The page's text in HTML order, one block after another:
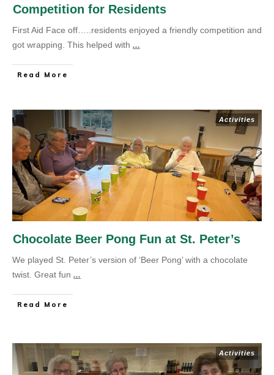
Competition for Residents
First Aid Face off…..residents enjoyed a friendly competition and
got wrapping. This helped with ...
Read More
Activities
Chocolate Beer Pong Fun at St. Peter’s
We played St. Peter’s version of ‘Beer Pong’ with a chocolate
twist. Great fun ...
Read More
Activities